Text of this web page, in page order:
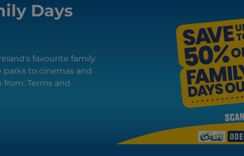
Days
favourite family
to cinemas and
from. Terms and